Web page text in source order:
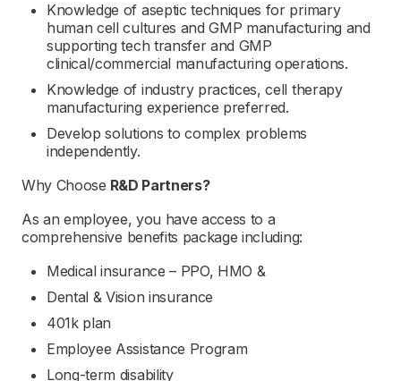
Knowledge of aseptic techniques for primary
human cell cultures and GMP manufacturing and
supporting tech transfer and GMP
clinical/commercial manufacturing operations.
Knowledge of industry practices, cell therapy
manufacturing experience preferred.
Develop solutions to complex problems
independently.
Why Choose R&D Partners?
As an employee, you have access to a
comprehensive benefits package including:
Medical insurance – PPO, HMO &
Dental & Vision insurance
401k plan
Employee Assistance Program
Long-term disability